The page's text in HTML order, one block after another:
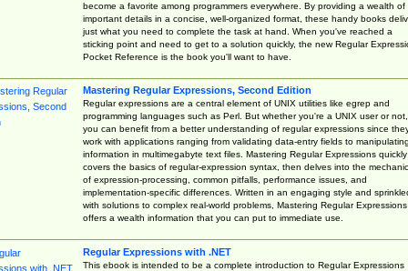
become a favorite among programmers everywhere. By providing a wealth of
important details in a concise, well-organized format, these handy books
just what you need to complete the task at hand. When you've reached a
sticking point and need to get to a solution quickly, the new Regular
Pocket Reference is the book you'll want to have.
Mastering Regular Expressions, Second Edition
Regular expressions are a central element of UNIX utilities like egrep and
programming languages such as Perl. But whether you're a UNIX user or not,
you can benefit from a better understanding of regular expressions since
work with applications ranging from validating data-entry fields to manipulating
information in multimegabyte text files. Mastering Regular Expressions quickly
covers the basics of regular-expression syntax, then delves into the
of expression-processing, common pitfalls, performance issues, and
implementation-specific differences. Written in an engaging style and
with solutions to complex real-world problems, Mastering Regular Expressions
offers a wealth information that you can put to immediate use.
Regular Expressions with .NET
This ebook is intended to be a complete introduction to Regular Expressions